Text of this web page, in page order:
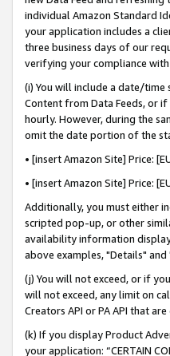
individual Amazon Standard
your application includes a
three business days of our
verifying your compliance with
(i) You will include a date/
Content from Data Feeds, or
hourly. However, during the
omit the date portion of the
• [insert Amazon Site] Price:
• [insert Amazon Site] Price:
Additionally, you must either
scripted pop-up, or other
availability information
above examples, "Details"
(j) You will not exceed, or if
will not exceed, any limit on
Creators API or PA API that
(k) If you display Product
your application: “CERTAIN